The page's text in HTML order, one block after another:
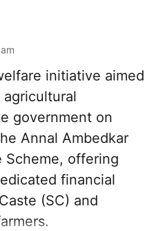
initiative aimed
government on
Annal Ambedkar
Scheme, offering
financial
(SC) and